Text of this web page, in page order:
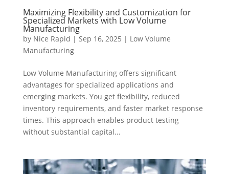
Maximizing Flexibility and Customization for
Specialized Markets with Low Volume
Manufacturing
by Nice Rapid | Sep 16, 2025 | Low Volume
Manufacturing
Low Volume Manufacturing offers significant
advantages for specialized applications and
emerging markets. You get flexibility, reduced
inventory requirements, and faster market response
times. This approach enables product testing
without substantial capital...